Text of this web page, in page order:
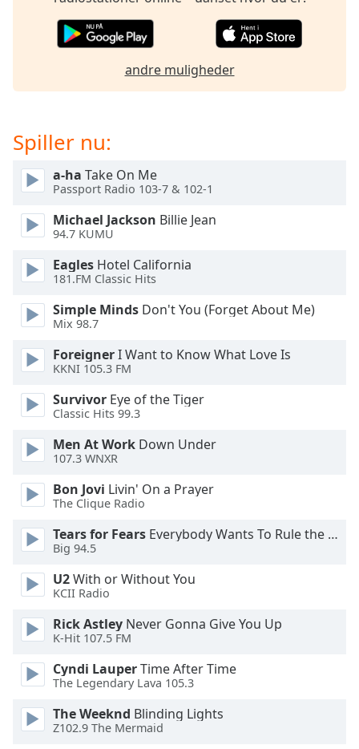
and
the
window.
Text
Background
Color
Area
Background
Color
Opacity
Font
Text
Style
Font
Family
andre muligheder
Spiller nu:
a-ha Take On Me
Passport Radio 103-7 & 102-1
Michael Jackson Billie Jean
94.7 KUMU
Eagles Hotel California
181.FM Classic Hits
Simple Minds Don't You (Forget About Me)
Mix 98.7
ForeignerI Want to Know What Love Is
KKNI 105.3 FM
Survivor Eye of the Tiger
Classic Hits 99.3
Men At Work Down Under
107.3 WNXR
Bon Jovi Livin' On a Prayer
The Clique Radio
Tears for Fears Everybody Wants To Rule the World
Big 94.5
U2With or Without You
KCII Radio
Rick Astley Never Gonna Give You Up
K-Hit 107.5 FM
Cyndi LauperTime After Time
The Legendary Lava 105.3
The Weeknd Blinding Lights
Z102.9 The Mermaid